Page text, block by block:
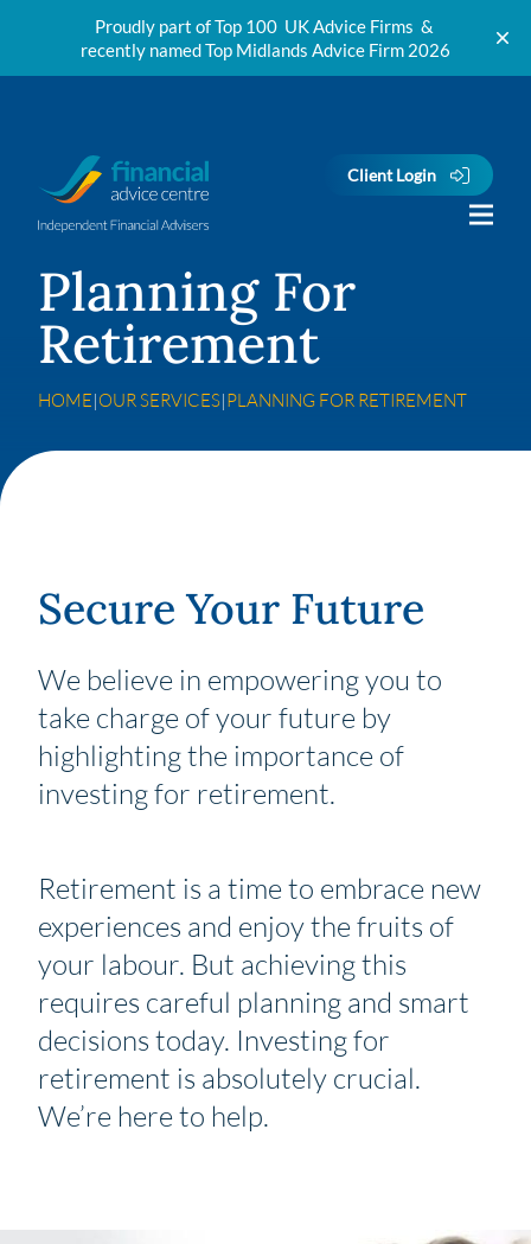
Proudly part of Top 100 UK Advice Firms &
recently named Top Midlands Advice Firm 2026
Client Login
Planning For
Retirement
HOME|OUR SERVICES|PLANNING FOR RETIREMENT
Secure Your Future
We believe in empowering you to
take charge of your future by
highlighting the importance of
investing for retirement.
Retirement is a time to embrace new
experiences and enjoy the fruits of
your labour. But achieving this
requires careful planning and smart
decisions today. Investing for
retirement is absolutely crucial.
We’re here to help.